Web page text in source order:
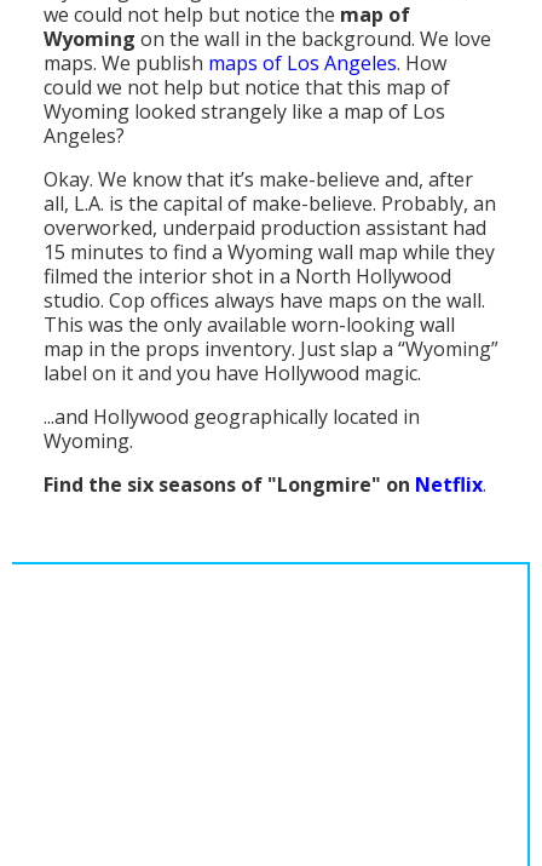
Population
Religion
Social Welfare
Transportation
we could not help but notice the map of
Wyoming on the wall in the background. We love
maps. We publish maps of Los Angeles. How
could we not help but notice that this map of
Wyoming looked strangely like a map of Los
Angeles?
Okay. We know that it’s make-believe and, after
all, L.A. is the capital of make-believe. Probably, an
overworked, underpaid production assistant had
15 minutes to find a Wyoming wall map while they
filmed the interior shot in a North Hollywood
studio. Cop offices always have maps on the wall.
This was the only available worn-looking wall
map in the props inventory. Just slap a “Wyoming”
label on it and you have Hollywood magic.
...and Hollywood geographically located in
Wyoming.
Find the six seasons of "Longmire" on Netflix.